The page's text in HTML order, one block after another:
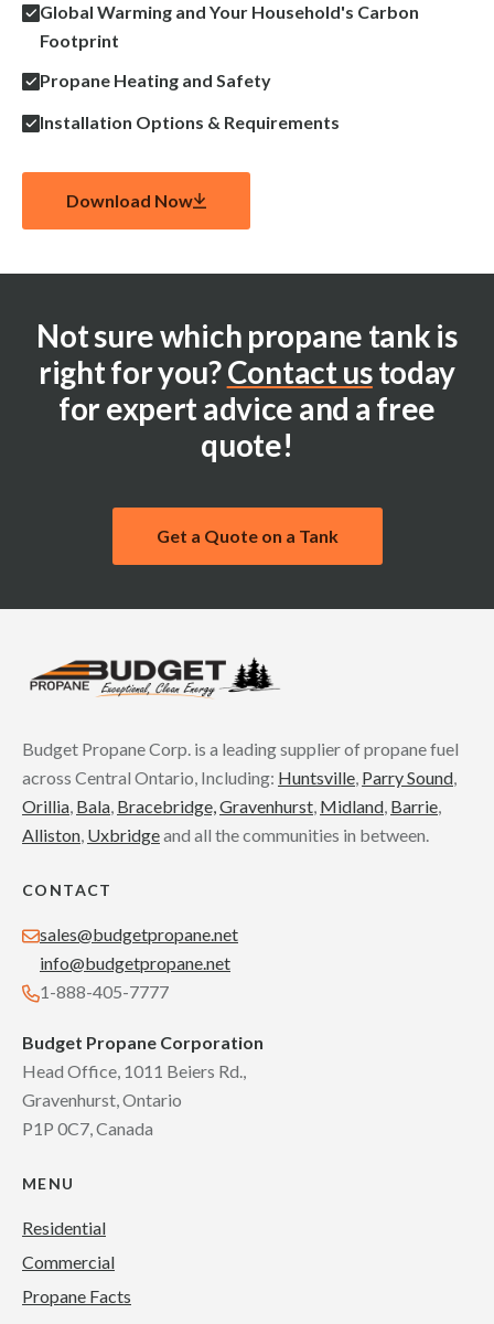
Global Warming and Your Household's Carbon
Footprint
Propane Heating and Safety
Installation Options & Requirements
Download Now
Not sure which propane tank is
right for you?Contact ustoday
for expert advice and a free
quote!
Get a Quote on a Tank
Budget Propane Corp. is a leading supplier of propane fuel
across Central Ontario, Including: Huntsville Parry Sound
Orillia Bala Bracebridge, Gravenhurst Midland Barrie
Alliston Uxbridgeand all the communities in between.
CONTACT
sales@budgetpropane.net
info@budgetpropane.net
1-888-405-7777
Budget Propane Corporation
Head Office, 1011 Beiers Rd.,
Gravenhurst, Ontario
P1P 0C7, Canada
MENU
Residential
Commercial
Propane Facts